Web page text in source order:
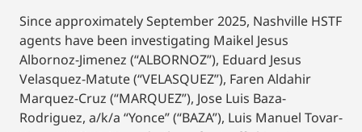
Since approximately September 2025, Nashville HSTF
agents have been investigating Maikel Jesus
Albornoz-Jimenez (“ALBORNOZ”), Eduard Jesus
Velasquez-Matute (“VELASQUEZ”), Faren Aldahir
Marquez-Cruz (“MARQUEZ”), Jose Luis Baza-
Rodriguez, a/k/a “Yonce” (“BAZA”), Luis Manuel Tovar-